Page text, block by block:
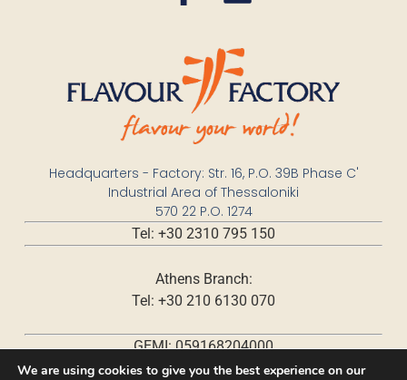
Headquarters - Factory: Str. 16, P.O. 39B Phase C'
Industrial Area of Thessaloniki
570 22 P.O. 1274
Tel: +30 2310 795 150
Athens Branch:
Tel: +30 210 6130 070
GEMI: 059168204000
We are using cookies to give you the best experience on our